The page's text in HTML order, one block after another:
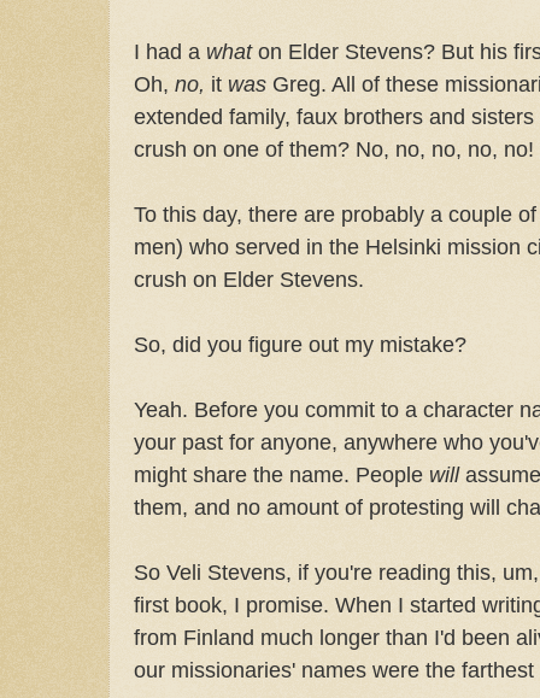
I had a whaton Elder Stevens? But his
Oh, no, it was Greg. All of these
extended family, faux brothers and
crush on one of them? No, no, no, no, no!
To this day, there are probably a couple
men) who served in the Helsinki mission
crush on Elder Stevens.
So, did you figure out my mistake?
Yeah. Before you commit to a character
your past for anyone, anywhere who
might share the name. People will
them, and no amount of protesting will
So Veli Stevens, if you're reading this,
first book, I promise. When I started
from Finland much longer than I'd been
our missionaries' names were the